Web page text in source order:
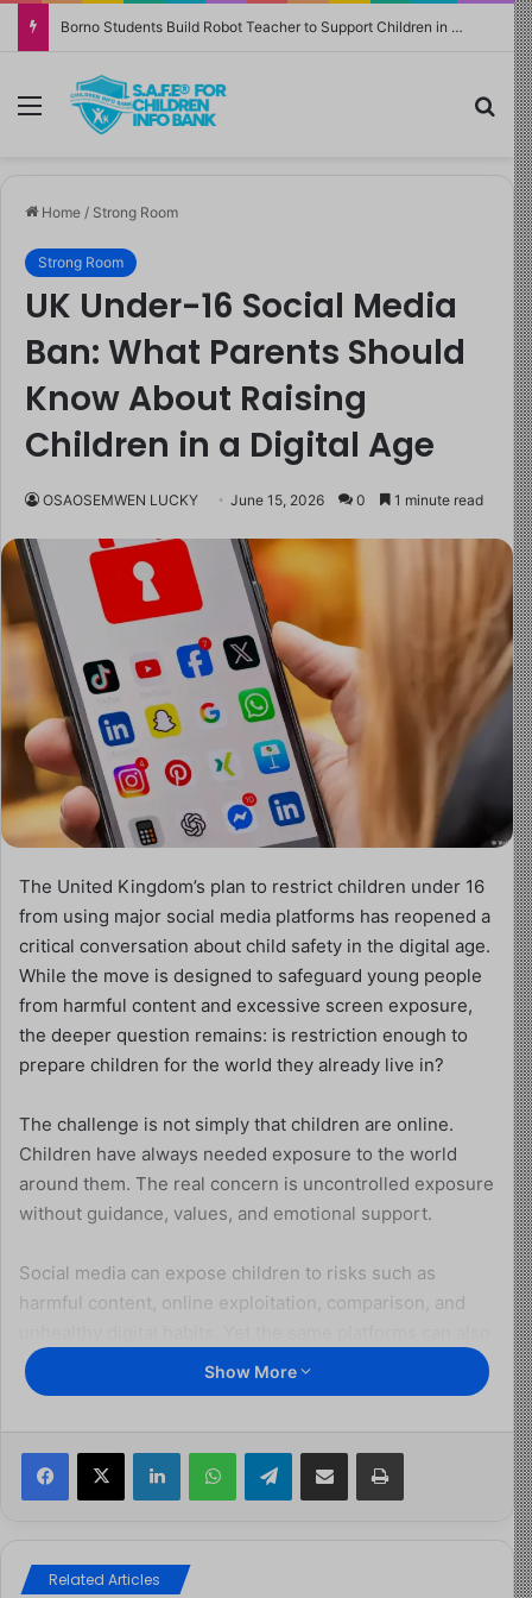
Borno Students Build Robot Teacher to Support Children in Crisis-Affected Communities
Menu
Home / Strong Room
Strong Room
UK Under-16 Social Media
Ban: What Parents Should
Know About Raising
Children in a Digital Age
OSAOSEMWEN LUCKY June 15, 2026 0 1 minute read
The United Kingdom’s plan to restrict children under 16
from using major social media platforms has reopened a
critical conversation about child safety in the digital age.
While the move is designed to safeguard young people
from harmful content and excessive screen exposure,
the deeper question remains: is restriction enough to
prepare children for the world they already live in?
The challenge is not simply that children are online.
Children have always needed exposure to the world
around them. The real concern is uncontrolled exposure
without guidance, values, and emotional support.
Social media can expose children to risks such as
harmful content, online exploitation, comparison, and
help children create, learn, communicate, and discover
opportunities. The difference often lies in preparation.
A ban may create temporary distance, but it cannot
replace the role of parents, schools, and communities in
values that guide their choices when no adult is present.
Show More
X Telegram
Related Articles